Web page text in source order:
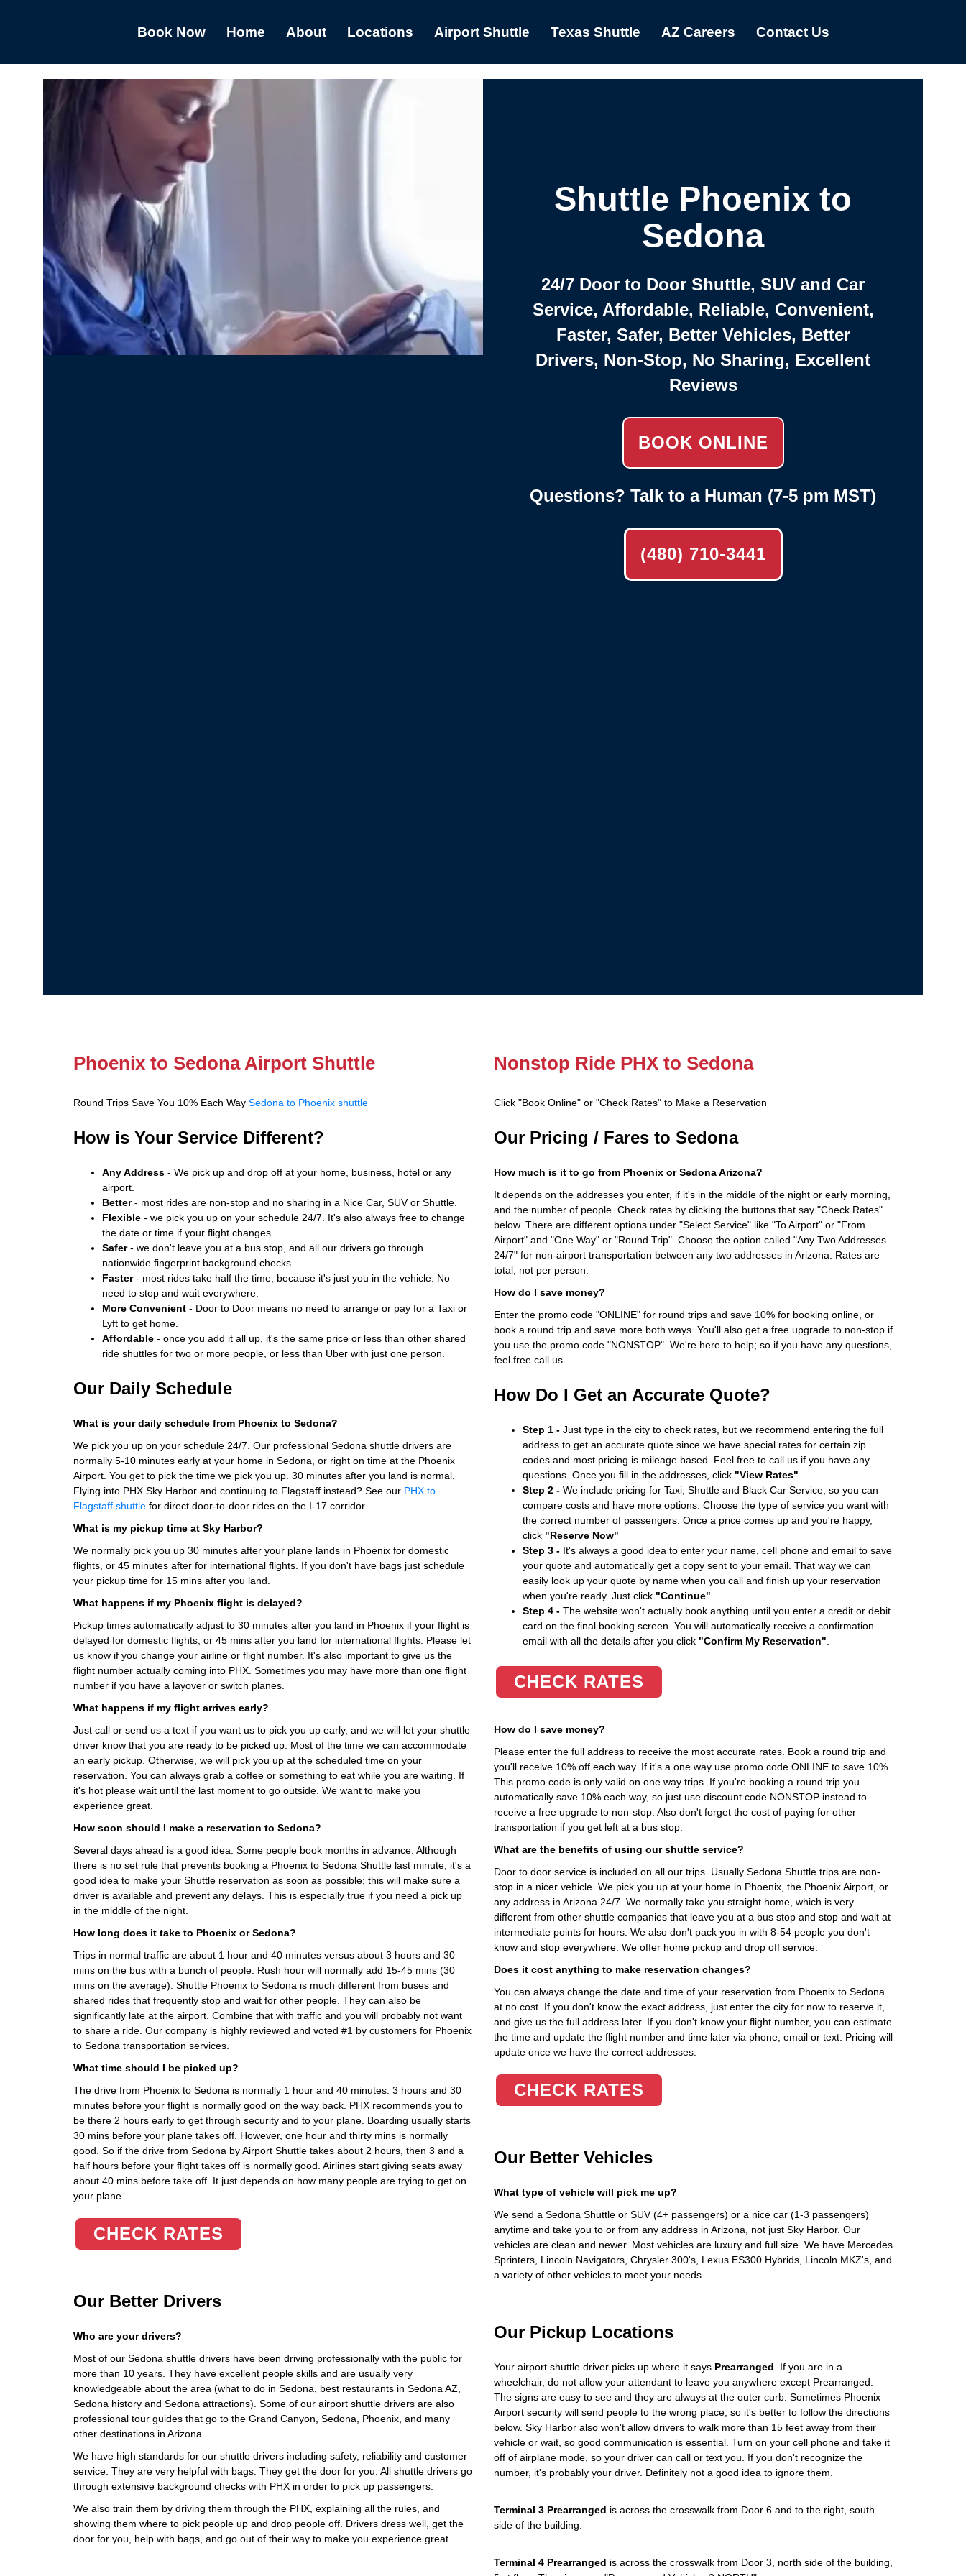
Book Now Home About Locations Airport Shuttle Texas Shuttle AZ Careers Contact Us
Shuttle Phoenix to
Sedona
24/7 Door to Door Shuttle, SUV and Car
Service, Affordable, Reliable, Convenient,
Faster, Safer, Better Vehicles, Better
Drivers, Non-Stop, No Sharing, Excellent
Reviews
BOOK ONLINE
Questions? Talk to a Human (7-5 pm MST)
(480) 710-3441
Phoenix to Sedona Airport Shuttle
Round Trips Save You 10% Each Way Sedona to Phoenix shuttle
How is Your Service Different?
Any Address - We pick up and drop off at your home, business, hotel or any
airport.
Better- most rides are non-stop and no sharing in a Nice Car, SUV or Shuttle.
Flexible - we pick you up on your schedule 24/7. It's also always free to change
the date or time if your flight changes.
Safer- we don't leave you at a bus stop, and all our drivers go through
nationwide fingerprint background checks.
Faster- most rides take half the time, because it's just you in the vehicle. No
need to stop and wait everywhere.
More Convenient - Door to Door means no need to arrange or pay for a Taxi or
Lyft to get home.
Affordable - once you add it all up, it's the same price or less than other shared
ride shuttles for two or more people, or less than Uber with just one person.
Our Daily Schedule
What is your daily schedule from Phoenix to Sedona?
We pick you up on your schedule 24/7. Our professional Sedona shuttle drivers are
normally 5-10 minutes early at your home in Sedona, or right on time at the Phoenix
Airport. You get to pick the time we pick you up. 30 minutes after you land is normal.
Flying into PHX Sky Harbor and continuing to Flagstaff instead? See our PHX to
Flagstaff shuttle for direct door-to-door rides on the I-17 corridor.
What is my pickup time at Sky Harbor?
We normally pick you up 30 minutes after your plane lands in Phoenix for domestic
flights, or 45 minutes after for international flights. If you don't have bags just schedule
your pickup time for 15 mins after you land.
What happens if my Phoenix flight is delayed?
Pickup times automatically adjust to 30 minutes after you land in Phoenix if your flight is
delayed for domestic flights, or 45 mins after you land for international flights. Please let
us know if you change your airline or flight number. It's also important to give us the
flight number actually coming into PHX. Sometimes you may have more than one flight
number if you have a layover or switch planes.
What happens if my flight arrives early?
Just call or send us a text if you want us to pick you up early, and we will let your shuttle
driver know that you are ready to be picked up. Most of the time we can accommodate
an early pickup. Otherwise, we will pick you up at the scheduled time on your
reservation. You can always grab a coffee or something to eat while you are waiting. If
it's hot please wait until the last moment to go outside. We want to make you
experience great.
How soon should I make a reservation to Sedona?
Several days ahead is a good idea. Some people book months in advance. Although
there is no set rule that prevents booking a Phoenix to Sedona Shuttle last minute, it's a
good idea to make your Shuttle reservation as soon as possible; this will make sure a
driver is available and prevent any delays. This is especially true if you need a pick up
in the middle of the night.
How long does it take to Phoenix or Sedona?
Trips in normal traffic are about 1 hour and 40 minutes versus about 3 hours and 30
mins on the bus with a bunch of people. Rush hour will normally add 15-45 mins (30
mins on the average). Shuttle Phoenix to Sedona is much different from buses and
shared rides that frequently stop and wait for other people. They can also be
significantly late at the airport. Combine that with traffic and you will probably not want
to share a ride. Our company is highly reviewed and voted #1 by customers for Phoenix
to Sedona transportation services.
What time should I be picked up?
The drive from Phoenix to Sedona is normally 1 hour and 40 minutes. 3 hours and 30
minutes before your flight is normally good on the way back. PHX recommends you to
be there 2 hours early to get through security and to your plane. Boarding usually starts
30 mins before your plane takes off. However, one hour and thirty mins is normally
good. So if the drive from Sedona by Airport Shuttle takes about 2 hours, then 3 and a
half hours before your flight takes off is normally good. Airlines start giving seats away
about 40 mins before take off. It just depends on how many people are trying to get on
your plane.
CHECK RATES
Our Better Drivers
Who are your drivers?
Most of our Sedona shuttle drivers have been driving professionally with the public for
more than 10 years. They have excellent people skills and are usually very
knowledgeable about the area (what to do in Sedona, best restaurants in Sedona AZ,
Sedona history and Sedona attractions). Some of our airport shuttle drivers are also
professional tour guides that go to the Grand Canyon, Sedona, Phoenix, and many
other destinations in Arizona.
We have high standards for our shuttle drivers including safety, reliability and customer
service. They are very helpful with bags. They get the door for you. All shuttle drivers go
through extensive background checks with PHX in order to pick up passengers.
We also train them by driving them through the PHX, explaining all the rules, and
showing them where to pick people up and drop people off. Drivers dress well, get the
door for you, help with bags, and go out of their way to make you experience great.
Nonstop Ride PHX to Sedona
Click "Book Online" or "Check Rates" to Make a Reservation
Our Pricing / Fares to Sedona
How much is it to go from Phoenix or Sedona Arizona?
It depends on the addresses you enter, if it's in the middle of the night or early morning,
and the number of people. Check rates by clicking the buttons that say "Check Rates"
below. There are different options under "Select Service" like "To Airport" or "From
Airport" and "One Way" or "Round Trip". Choose the option called "Any Two Addresses
24/7" for non-airport transportation between any two addresses in Arizona. Rates are
total, not per person.
How do I save money?
Enter the promo code "ONLINE" for round trips and save 10% for booking online, or
book a round trip and save more both ways. You'll also get a free upgrade to non-stop if
you use the promo code "NONSTOP". We're here to help; so if you have any questions,
feel free call us.
How Do I Get an Accurate Quote?
Step 1 -Just type in the city to check rates, but we recommend entering the full
address to get an accurate quote since we have special rates for certain zip
codes and most pricing is mileage based. Feel free to call us if you have any
questions. Once you fill in the addresses, click "View Rates".
Step 2 -We include pricing for Taxi, Shuttle and Black Car Service, so you can
compare costs and have more options. Choose the type of service you want with
the correct number of passengers. Once a price comes up and you're happy,
click "Reserve Now"
Step 3 -It's always a good idea to enter your name, cell phone and email to save
your quote and automatically get a copy sent to your email. That way we can
easily look up your quote by name when you call and finish up your reservation
when you're ready. Just click "Continue"
Step 4 -The website won't actually book anything until you enter a credit or debit
card on the final booking screen. You will automatically receive a confirmation
email with all the details after you click "Confirm My Reservation".
CHECK RATES
How do I save money?
Please enter the full address to receive the most accurate rates. Book a round trip and
you'll receive 10% off each way. If it's a one way use promo code ONLINE to save 10%.
This promo code is only valid on one way trips. If you're booking a round trip you
automatically save 10% each way, so just use discount code NONSTOP instead to
receive a free upgrade to non-stop. Also don't forget the cost of paying for other
transportation if you get left at a bus stop.
What are the benefits of using our shuttle service?
Door to door service is included on all our trips. Usually Sedona Shuttle trips are non-
stop in a nicer vehicle. We pick you up at your home in Phoenix, the Phoenix Airport, or
any address in Arizona 24/7. We normally take you straight home, which is very
different from other shuttle companies that leave you at a bus stop and stop and wait at
intermediate points for hours. We also don't pack you in with 8-54 people you don't
know and stop everywhere. We offer home pickup and drop off service.
Does it cost anything to make reservation changes?
You can always change the date and time of your reservation from Phoenix to Sedona
at no cost. If you don't know the exact address, just enter the city for now to reserve it,
and give us the full address later. If you don't know your flight number, you can estimate
the time and update the flight number and time later via phone, email or text. Pricing will
update once we have the correct addresses.
CHECK RATES
Our Better Vehicles
What type of vehicle will pick me up?
We send a Sedona Shuttle or SUV (4+ passengers) or a nice car (1-3 passengers)
anytime and take you to or from any address in Arizona, not just Sky Harbor. Our
vehicles are clean and newer. Most vehicles are luxury and full size. We have Mercedes
Sprinters, Lincoln Navigators, Chrysler 300's, Lexus ES300 Hybrids, Lincoln MKZ's, and
a variety of other vehicles to meet your needs.
Our Pickup Locations
Your airport shuttle driver picks up where it says Prearranged. If you are in a
wheelchair, do not allow your attendant to leave you anywhere except Prearranged.
The signs are easy to see and they are always at the outer curb. Sometimes Phoenix
Airport security will send people to the wrong place, so it's better to follow the directions
below. Sky Harbor also won't allow drivers to walk more than 15 feet away from their
vehicle or wait, so good communication is essential. Turn on your cell phone and take it
off of airplane mode, so your driver can call or text you. If you don't recognize the
number, it's probably your driver. Definitely not a good idea to ignore them.
Terminal 3 Prearranged is across the crosswalk from Door 6 and to the right, south
side of the building.
Terminal 4 Prearranged is across the crosswalk from Door 3, north side of the building,